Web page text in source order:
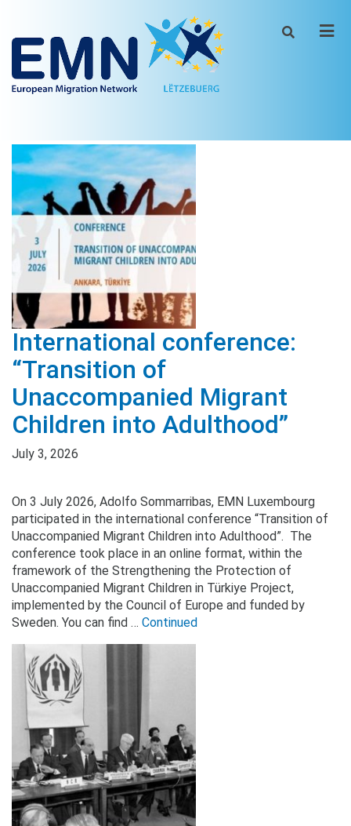
International conference:
“Transition of
Unaccompanied Migrant
Children into Adulthood”
July 3, 2026
On 3 July 2026, Adolfo Sommarribas, EMN Luxembourg
participated in the international conference “Transition of
Unaccompanied Migrant Children into Adulthood”. The
conference took place in an online format, within the
framework of the Strengthening the Protection of
Unaccompanied Migrant Children in Türkiye Project,
implemented by the Council of Europe and funded by
Sweden. You can find … Continued